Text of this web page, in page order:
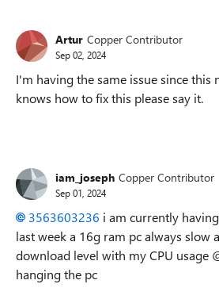
Artur Copper Contributor
Sep 02, 2024
I'm having the same issue since this
knows how to fix this please say it.
iam_joseph Copper Contributor
Sep 01, 2024
3563603236 i am currently
last week a 16g ram pc always slow
download level with my CPU usage
hanging the pc